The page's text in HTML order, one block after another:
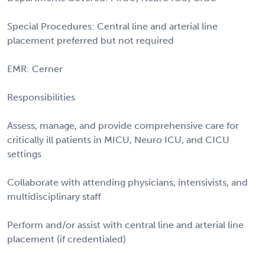
Special Procedures: Central line and arterial line
placement preferred but not required
EMR: Cerner
Responsibilities
Assess, manage, and provide comprehensive care for
critically ill patients in MICU, Neuro ICU, and CICU
settings
Collaborate with attending physicians, intensivists, and
multidisciplinary staff
Perform and/or assist with central line and arterial line
placement (if credentialed)